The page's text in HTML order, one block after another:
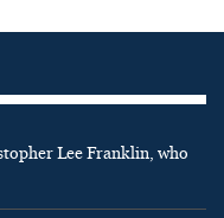
Lee Franklin, who